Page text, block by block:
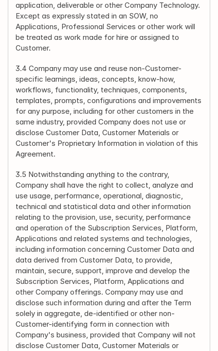
application, deliverable or other Company Technology.
Except as expressly stated in an SOW, no
Applications, Professional Services or other work will
be treated as work made for hire or assigned to
Customer.
3.4 Company may use and reuse non-Customer-
specific learnings, ideas, concepts, know-how,
workflows, functionality, techniques, components,
templates, prompts, configurations and improvements
for any purpose, including for other customers in the
same industry, provided Company does not use or
disclose Customer Data, Customer Materials or
Customer's Proprietary Information in violation of this
Agreement.
3.5 Notwithstanding anything to the contrary,
Company shall have the right to collect, analyze and
use usage, performance, operational, diagnostic,
technical and statistical data and other information
relating to the provision, use, security, performance
and operation of the Subscription Services, Platform,
Applications and related systems and technologies,
including information concerning Customer Data and
data derived from Customer Data, to provide,
maintain, secure, support, improve and develop the
Subscription Services, Platform, Applications and
other Company offerings. Company may use and
disclose such information during and after the Term
solely in aggregate, de-identified or other non-
Customer-identifying form in connection with
Company's business, provided that Company will not
disclose Customer Data, Customer Materials or